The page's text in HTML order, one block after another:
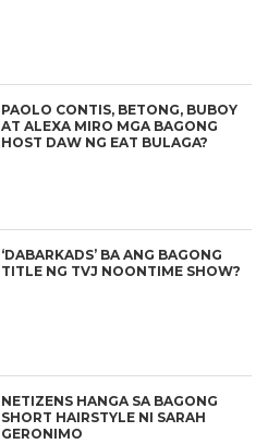
PAOLO CONTIS, BETONG, BUBOY
AT ALEXA MIRO MGA BAGONG
HOST DAW NG EAT BULAGA?
‘DABARKADS’ BA ANG BAGONG
TITLE NG TVJ NOONTIME SHOW?
NETIZENS HANGA SA BAGONG
SHORT HAIRSTYLE NI SARAH
GERONIMO